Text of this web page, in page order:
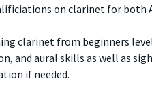
on clarinet for both
clarinet from beginners
and aural skills as well as
if needed.